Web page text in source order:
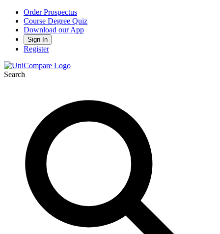
Order Prospectus
Course Degree Quiz
Download our App
Sign In
Register
Search